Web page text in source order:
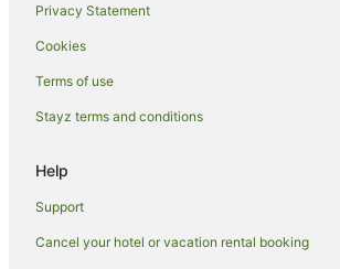
Hotels near Nightcap National Park
Middle Pocket Hotels
Crystal Creek Hotels
Hotels near Tweed Regional Aquatic Centre
Holiday Homes in Tweed Shire Council
Holiday Parks in Tweed Shire Council
Hotels near Tweed River Regional Art Gallery
Privacy Statement
Cookies
Terms of use
Stayz terms and conditions
Help
Support
Cancel your hotel or vacation rental booking